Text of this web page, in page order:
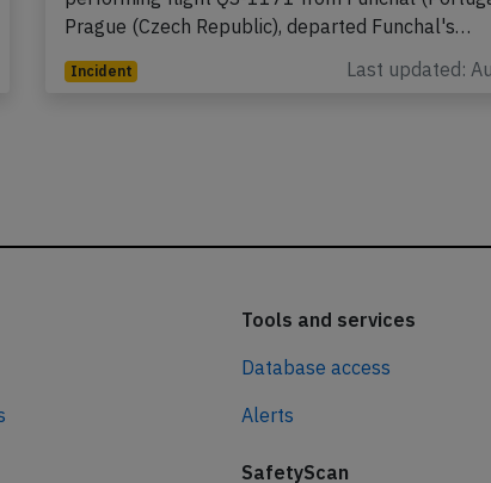
A Smartwings Boeing 737-8 MAX, registration
performing flight QS-1171 from Funchal
Prague (Czech Republic), departed Funchal's…
Tools and services
Database access
Alerts